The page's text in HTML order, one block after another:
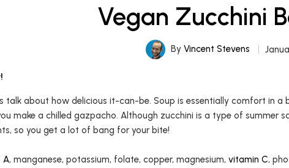
Vegan Zucchini
By Vincent Stevens
talk about how delicious it-can-be. Soup is essentially comfort in
make a chilled gazpacho. Although zucchini is a type of
so you get a lot of bang for your bite!
A, manganese, potassium, folate, copper, magnesium, vitamin C,